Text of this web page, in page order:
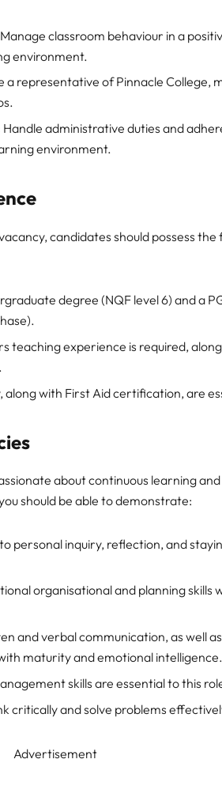
Manage classroom behaviour in a
environment.
a representative of Pinnacle College,
Handle administrative duties and
environment.
candidates should possess the
degree (NQF level 6) and a
teaching experience is required,
with First Aid certification, are
about continuous learning
should be able to demonstrate:
personal inquiry, reflection, and
organisational and planning skills
and verbal communication, as well
maturity and emotional intelligence.
skills are essential to this
critically and solve problems
Advertisement